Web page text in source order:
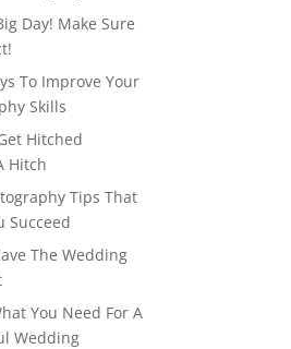
Day! Make Sure
To Improve Your
Skills
Hitched
Hitch
Tips That
Succeed
The Wedding
You Need For A
Wedding